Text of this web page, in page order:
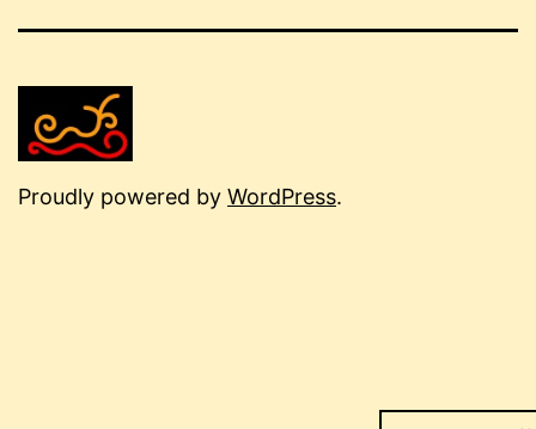
Proudly powered by WordPress.